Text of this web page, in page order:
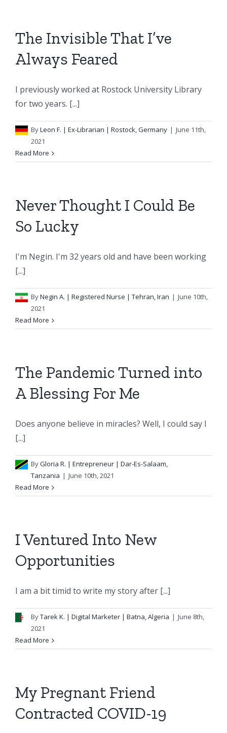
The Invisible That I’ve
Always Feared
I previously worked at Rostock University Library
for two years. [...]
ByLeon F. | Ex-Librarian | Rostock, Germany | June 11th,
2021
Read More
Never Thought I Could Be
So Lucky
I'm Negin. I'm 32 years old and have been working
[...]
ByNegin A. | Registered Nurse | Tehran, Iran | June 10th,
2021
Read More
The Pandemic Turned into
A Blessing For Me
Does anyone believe in miracles? Well, I could say I
[...]
ByGloria R. | Entrepreneur | Dar-Es-Salaam,
Tanzania | June 10th, 2021
Read More
I Ventured Into New
Opportunities
I am a bit timid to write my story after [...]
ByTarek K. | Digital Marketer | Batna, Algeria | June 8th,
2021
Read More
My Pregnant Friend
Contracted COVID-19